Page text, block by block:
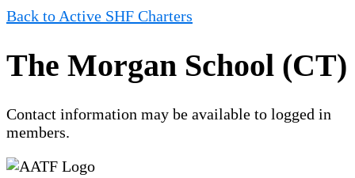
Back to Active SHF Charters
The Morgan School (CT)
Contact information may be available to logged in
members.